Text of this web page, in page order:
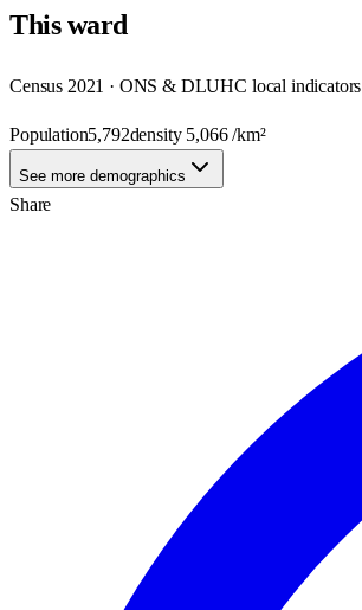
Thisward
Census 2021 · ONS & DLUHC local indicators
Population5,792density 5,066/km²
See more demographics
Share